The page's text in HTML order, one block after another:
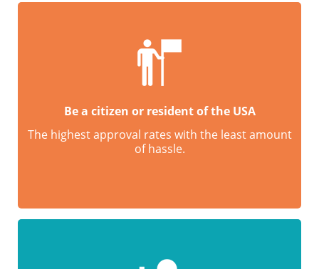
Be a citizen or resident of the USA
The highest approval rates with the least amount
of hassle.